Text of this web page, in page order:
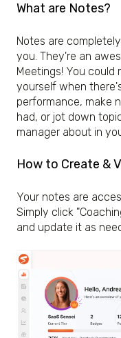
What are Notes?
Notes are
you. They're an
Meetings! You could
yourself when
performance, make
had, or jot down
manager about in
How to Create &
Your notes are
Simply click
and update it as